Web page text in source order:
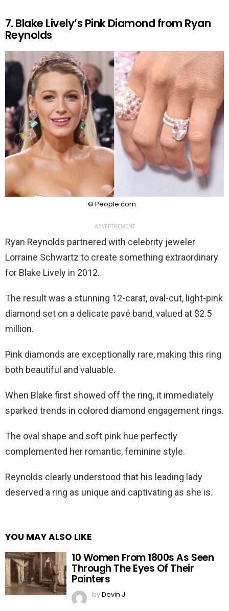
7. Blake Lively’s Pink Diamond from Ryan
Reynolds
© People.com
ADVERTISEMENT
Ryan Reynolds partnered with celebrity jeweler
Lorraine Schwartz to create something extraordinary
for Blake Lively in 2012.
The result was a stunning 12-carat, oval-cut, light-pink
diamond set on a delicate pavé band, valued at $2.5
million.
Pink diamonds are exceptionally rare, making this ring
both beautiful and valuable.
When Blake first showed off the ring, it immediately
sparked trends in colored diamond engagement rings.
The oval shape and soft pink hue perfectly
complemented her romantic, feminine style.
Reynolds clearly understood that his leading lady
deserved a ring as unique and captivating as she is.
YOU MAY ALSO LIKE
10 Women From 1800s As Seen
Through The Eyes Of Their
Painters
byDevin J